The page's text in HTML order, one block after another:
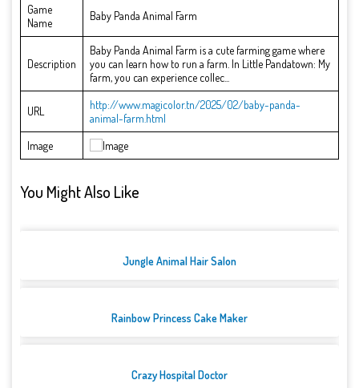
Game
Name
Baby Panda Animal Farm
Description
Baby Panda Animal Farm is a cute farming game where
you can learn how to run a farm. In Little Pandatown: My
farm, you can experience collec...
URL
http://www.magicolor.tn/2025/02/baby-panda-
animal-farm.html
Image
You Might Also Like
Jungle Animal Hair Salon
Rainbow Princess Cake Maker
Crazy Hospital Doctor